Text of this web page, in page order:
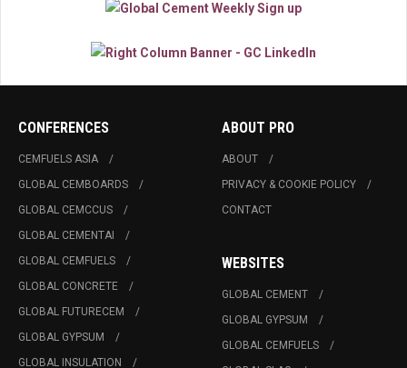
CONFERENCES
CEMFUELS ASIA
GLOBAL CEMBOARDS
GLOBAL CEMCCUS
GLOBAL CEMENTAI
GLOBAL CEMFUELS
GLOBAL CONCRETE
GLOBAL FUTURECEM
GLOBAL GYPSUM
GLOBAL INSULATION
ABOUT PRO
ABOUT
PRIVACY & COOKIE POLICY
CONTACT
WEBSITES
GLOBAL CEMENT
GLOBAL GYPSUM
GLOBAL CEMFUELS